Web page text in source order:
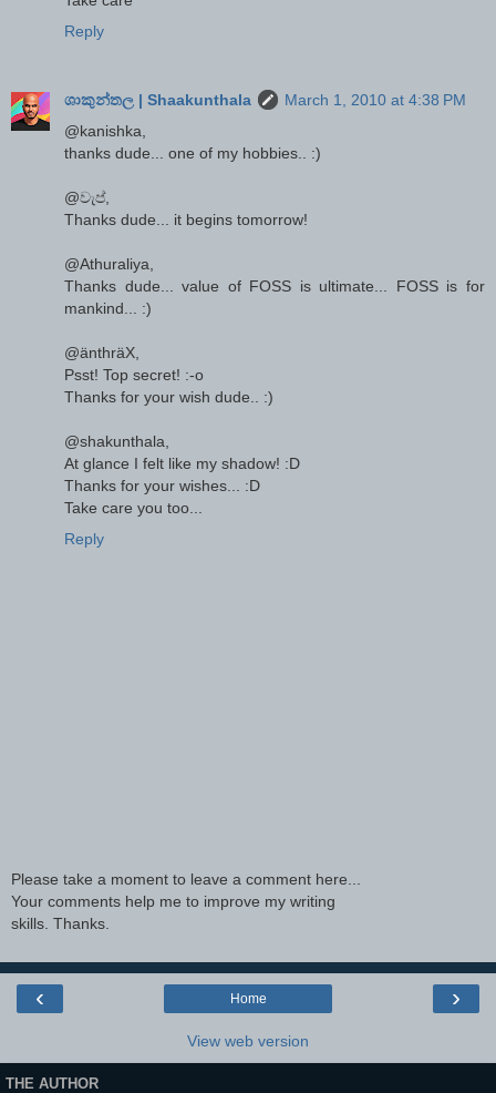
Reply
ශාකුන්තල | Shaakunthala
March 1, 2010 at 4:38 PM
@kanishka,
thanks dude... one of my hobbies.. :)
@වැප්,
Thanks dude... it begins tomorrow!
@Athuraliya,
Thanks dude... value of FOSS is ultimate... FOSS is for
mankind... :)
@änthräX,
Psst! Top secret! :-o
Thanks for your wish dude.. :)
@shakunthala,
At glance I felt like my shadow! :D
Thanks for your wishes... :D
Take care you too...
Reply
Please take a moment to leave a comment here...
Your comments help me to improve my writing
skills. Thanks.
‹ ›
Home
View web version
THE AUTHOR